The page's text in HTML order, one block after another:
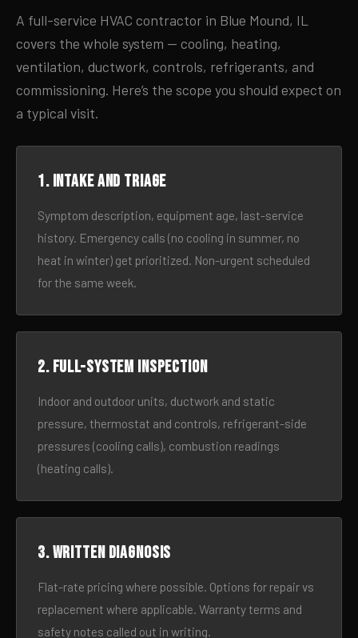
A full-service HVAC contractor in Blue Mound, IL
covers the whole system — cooling, heating,
ventilation, ductwork, controls, refrigerants, and
commissioning. Here’s the scope you should expect on
a typical visit.
1. Intake and triage
Symptom description, equipment age, last-service
history. Emergency calls (no cooling in summer, no
heat in winter) get prioritized. Non-urgent scheduled
for the same week.
2. Full-system inspection
Indoor and outdoor units, ductwork and static
pressure, thermostat and controls, refrigerant-side
pressures (cooling calls), combustion readings
(heating calls).
3. Written diagnosis
Flat-rate pricing where possible. Options for repair vs
replacement where applicable. Warranty terms and
safety notes called out in writing.